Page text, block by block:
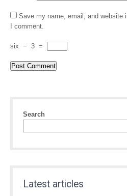
Save my name, email, and website
I comment.
six − 3 =
Search
Latest articles